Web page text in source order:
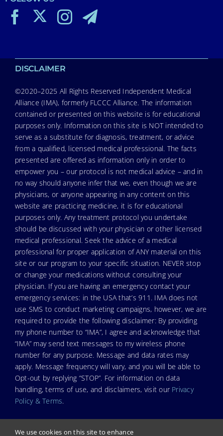
DISCLAIMER
©2020–2025 All Rights Reserved Independent Medical
Alliance (IMA), formerly FLCCC Alliance. The information
contained or presented on this website is for educational
purposes only. Information on this site is NOT intended to
serve as a substitute for diagnosis, treatment, or advice
from a qualified, licensed medical professional. The facts
presented are offered as information only in order to
empower you – our protocol is not medical advice – and in
no way should anyone infer that we, even though we are
physicians, or anyone appearing in any content on this
website are practicing medicine, it is for educational
purposes only. Any treatment protocol you undertake
should be discussed with your physician or other licensed
medical professional. Seek the advice of a medical
professional for proper application of ANY material on this
site or our program to your specific situation. NEVER stop
or change your medications without consulting your
physician. If you are having an emergency contact your
emergency services: in the USA that’s 911. IMA does not
use SMS to conduct marketing campaigns, however, we are
required to provide the following disclaimer: By providing
my phone number to “IMA”, I agree and acknowledge that
“IMA” may send text messages to my wireless phone
number for any purpose. Message and data rates may
apply. Message frequency will vary, and you will be able to
Opt-out by replying “STOP”. For information on data
handling, terms of use, and disclaimers, visit our Privacy
Policy & Terms.
We use cookies on this site to enhance